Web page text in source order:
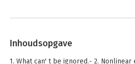
Inhoudsopgave
1. What can' t be ignored.- 2. Nonlinear